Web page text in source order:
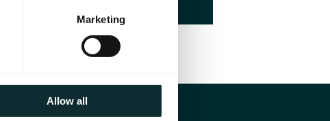
Marketing
Allow all